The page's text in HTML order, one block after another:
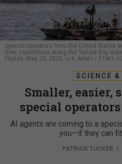
Special operators from the United States
their capabilities along the Tampa Bay
Florida, May 20, 2026.
U.S. ARMY / STAFF
SCIENCE &
Smaller, easier,
special
AI agents are coming to a
you—if they can fit
PATRICK TUCKER |